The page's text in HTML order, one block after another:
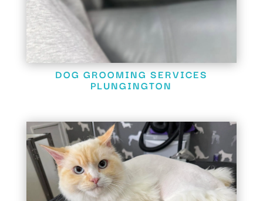
DOG GROOMING SERVICES
PLUNGINGTON